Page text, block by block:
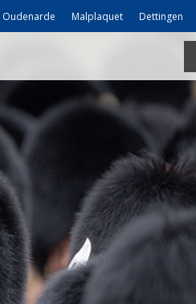
Oudenarde Malplaquet Dettingen